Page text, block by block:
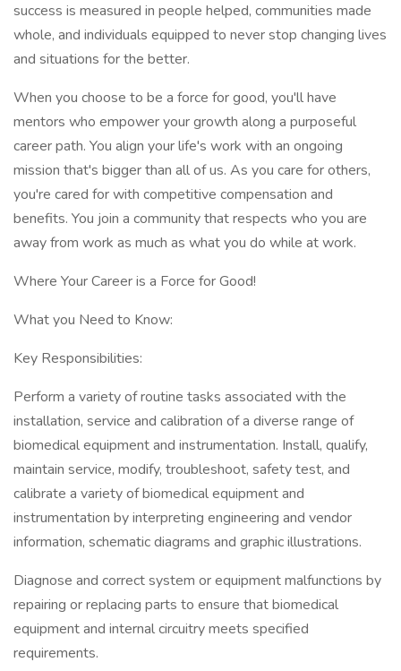
success is measured in people helped, communities made
whole, and individuals equipped to never stop changing lives
and situations for the better.
When you choose to be a force for good, you'll have
mentors who empower your growth along a purposeful
career path. You align your life's work with an ongoing
mission that's bigger than all of us. As you care for others,
you're cared for with competitive compensation and
benefits. You join a community that respects who you are
away from work as much as what you do while at work.
Where Your Career is a Force for Good!
What you Need to Know:
Key Responsibilities:
Perform a variety of routine tasks associated with the
installation, service and calibration of a diverse range of
biomedical equipment and instrumentation. Install, qualify,
maintain service, modify, troubleshoot, safety test, and
calibrate a variety of biomedical equipment and
instrumentation by interpreting engineering and vendor
information, schematic diagrams and graphic illustrations.
Diagnose and correct system or equipment malfunctions by
repairing or replacing parts to ensure that biomedical
equipment and internal circuitry meets specified
requirements.